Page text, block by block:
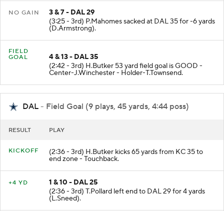
3 & 7 - DAL 29
(3:25 - 3rd) P.Mahomes sacked at DAL 35 for -6 yards
(D.Armstrong).
FIELD
4 & 13 - DAL 35
(2:42 - 3rd) H.Butker 53 yard field goal is GOOD -
Center-J.Winchester - Holder-T.Townsend.
DAL - Field Goal (9 plays, 45 yards, 4:44 poss)
(2:36 - 3rd) H.Butker kicks 65 yards from KC 35 to
end zone - Touchback.
1 & 10 - DAL 25
(2:36 - 3rd) T.Pollard left end to DAL 29 for 4 yards
(L.Sneed).